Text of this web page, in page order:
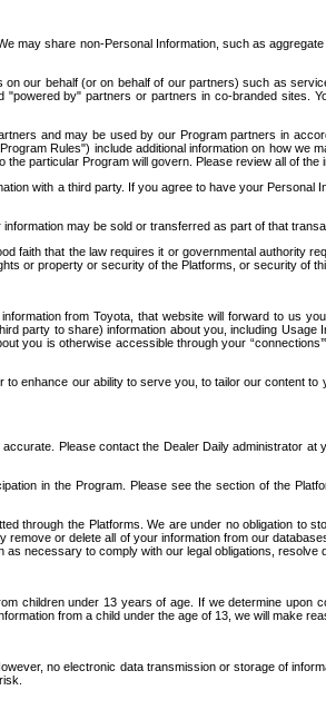
share non-Personal Information, such as
our behalf (or on behalf of our partners) such as
by" partners or partners in co-branded sites.
and may be used by our Program partners in
Rules") include additional information on how we
particular Program will govern. Please review all of
with a third party. If you agree to have your
may be sold or transferred as part of that
faith that the law requires it or governmental authority
or property or security of the Platforms, or security of
from Toyota, that website will forward to us
party to share) information about you, including
is otherwise accessible through your
enhance our ability to serve you, to tailor our content
Please contact the Dealer Daily administrator
in the Program. Please see the section of the
the Platforms. We are under no obligation to
or delete all of your information from our
necessary to comply with our legal obligations, resolve
children under 13 years of age. If we determine
from a child under the age of 13, we will make
no electronic data transmission or storage of